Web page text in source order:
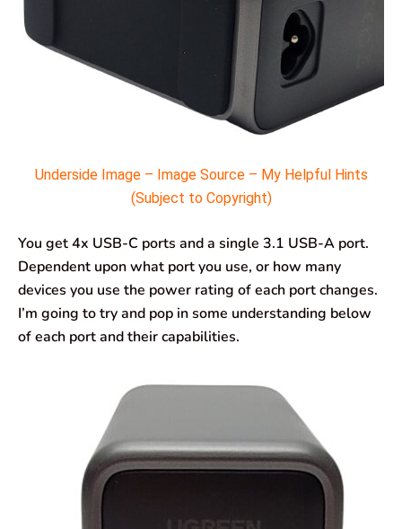
Underside Image – Image Source – My Helpful Hints
(Subject to Copyright)
You get 4x USB-C ports and a single 3.1 USB-A port.
Dependent upon what port you use, or how many
devices you use the power rating of each port changes.
I’m going to try and pop in some understanding below
of each port and their capabilities.